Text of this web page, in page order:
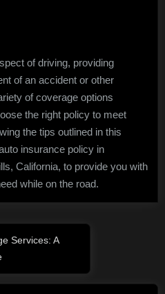
of driving, providing
of an accident or other
of coverage options
the right policy to meet
the tips outlined in this
insurance policy in
California, to provide you with
while on the road.
Services: A